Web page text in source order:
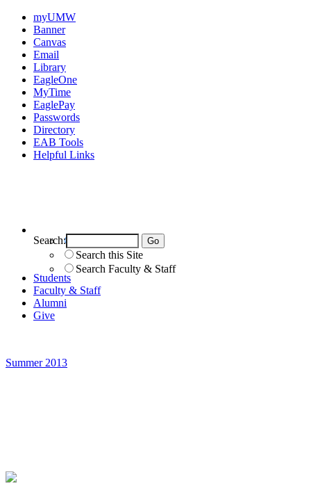
myUMW
Banner
Canvas
Email
Library
EagleOne
MyTime
EaglePay
Passwords
Directory
EAB Tools
Helpful Links
Search this Site
Search Faculty & Staff
Search:
Students
Faculty & Staff
Alumni
Give
Summer 2013